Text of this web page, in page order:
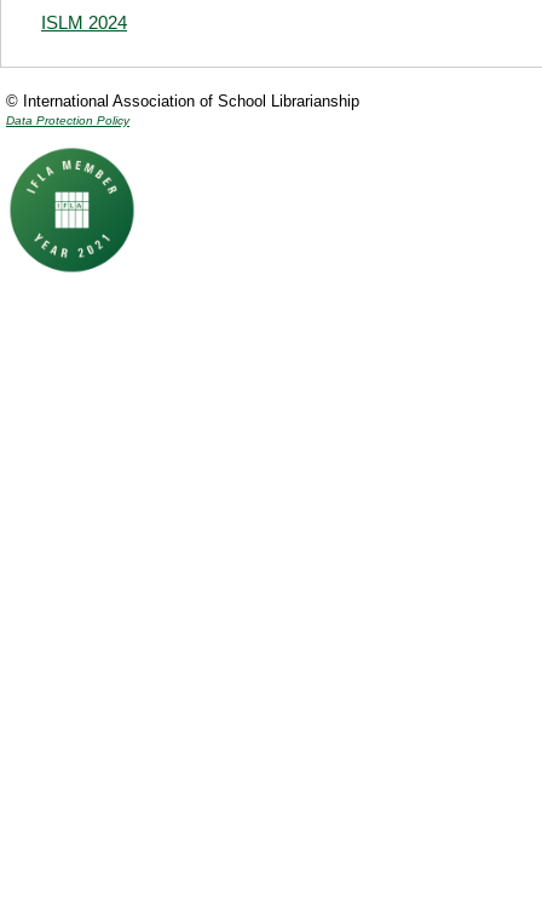
ISLM 2024
© International Association of School Librarianship
Data Protection Policy